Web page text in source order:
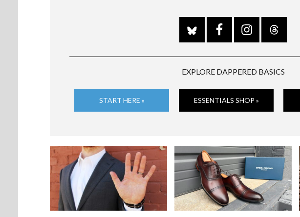
EXPLORE DAPPERED BASICS
START HERE » ESSENTIALS SHOP »